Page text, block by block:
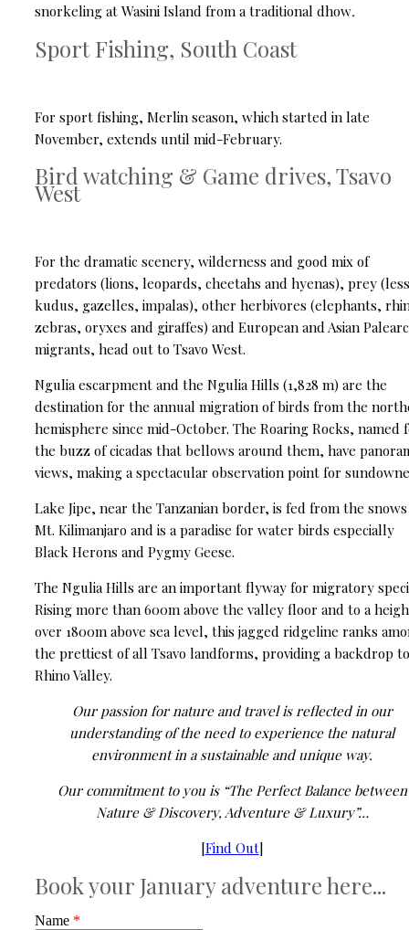
snorkeling at Wasini Island from a traditional dhow.
Sport Fishing, South Coast
For sport fishing, Merlin season, which started in late
November, extends until mid-February.
Bird watching & Game drives, Tsavo
West
For the dramatic scenery, wilderness and good mix of
predators (lions, leopards, cheetahs and hyenas), prey
kudus, gazelles, impalas), other herbivores (elephants,
zebras, oryxes and giraffes) and European and Asian
migrants, head out to Tsavo West.
Ngulia escarpment and the Ngulia Hills (1,828 m) are the
destination for the annual migration of birds from the
hemisphere since mid-October. The Roaring Rocks, named
the buzz of cicadas that bellows around them, have
views, making a spectacular observation point for
Lake Jipe, near the Tanzanian border, is fed from the
Mt. Kilimanjaro and is a paradise for water birds especially
Black Herons and Pygmy Geese.
The Ngulia Hills are an important flyway for migratory
Rising more than 600m above the valley floor and to a
over 1800m above sea level, this jagged ridgeline ranks
the prettiest of all Tsavo landforms, providing a backdrop to
Rhino Valley.
Our passion for nature and travel is reflected in our
understanding of the need to experience the natural
environment in a sustainable and unique way.
Our commitment to you is “The Perfect Balance between
Nature & Discovery, Adventure & Luxury”…
[Find Out]
Book your January adventure here...
Name *